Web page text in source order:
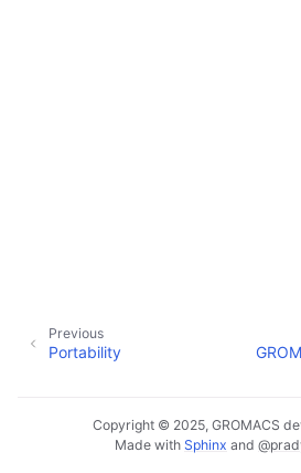
Previous
Portability
Copyright © 2025, GROMACS
Made with Sphinx and